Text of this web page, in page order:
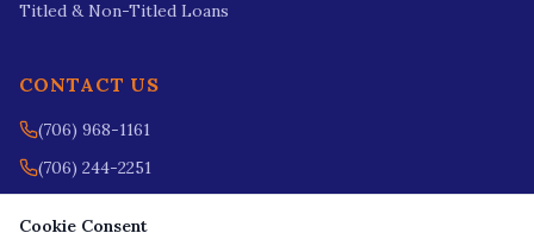
Titled & Non-Titled Loans
CONTACT US
(706) 968-1161
(706) 244-2251
Cookie Consent